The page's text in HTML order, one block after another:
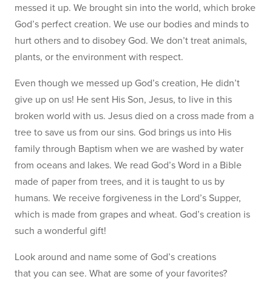
messed it up. We brought sin into the world, which broke
God’s perfect creation. We use our bodies and minds to
hurt others and to disobey God. We don’t treat animals,
plants, or the environment with respect.
Even though we messed up God’s creation, He didn’t
give up on us! He sent His Son, Jesus, to live in this
broken world with us. Jesus died on a cross made from a
tree to save us from our sins. God brings us into His
family through Baptism when we are washed by water
from oceans and lakes. We read God’s Word in a Bible
made of paper from trees, and it is taught to us by
humans. We receive forgiveness in the Lord’s Supper,
which is made from grapes and wheat. God’s creation is
such a wonderful gift!
Look around and name some of God’s creations
that you can see. What are some of your favorites?